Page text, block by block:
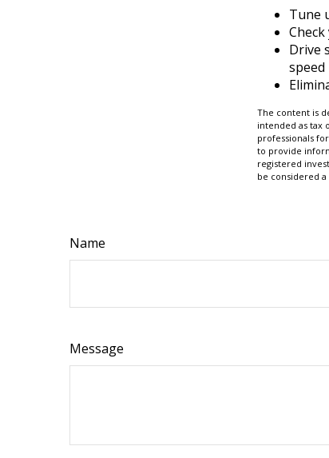
Tune
Drive
speed
The content is
intended as tax
professionals
to provide
registered
be considered
Name
Message